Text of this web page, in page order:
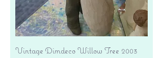
Vintage Dimdeco Willow Tree 2003